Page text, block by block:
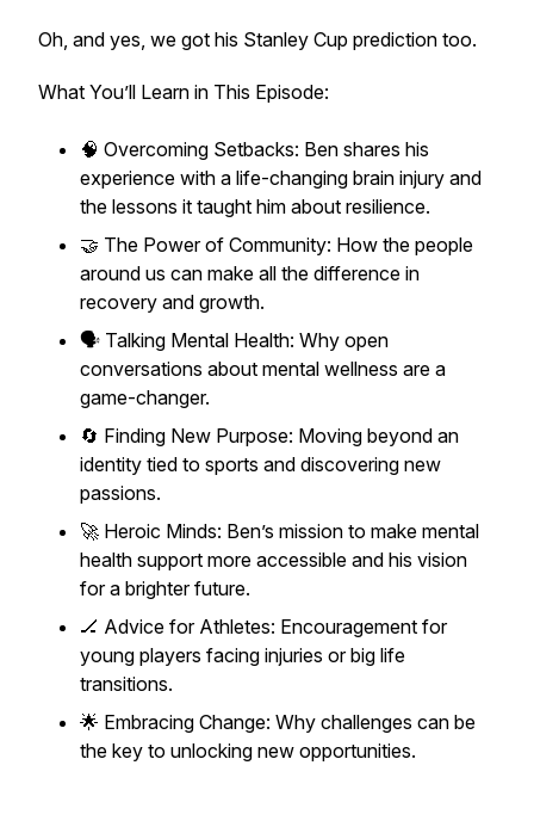
Oh, and yes, we got his Stanley Cup prediction too.
What You’ll Learn in This Episode:
🧠 Overcoming Setbacks: Ben shares his
experience with a life-changing brain injury and
the lessons it taught him about resilience.
🤝 The Power of Community: How the people
around us can make all the difference in
recovery and growth.
🗣️ Talking Mental Health: Why open
conversations about mental wellness are a
game-changer.
🔄 Finding New Purpose: Moving beyond an
identity tied to sports and discovering new
passions.
🚀 Heroic Minds: Ben’s mission to make mental
health support more accessible and his vision
for a brighter future.
🏒 Advice for Athletes: Encouragement for
young players facing injuries or big life
transitions.
🌟 Embracing Change: Why challenges can be
the key to unlocking new opportunities.